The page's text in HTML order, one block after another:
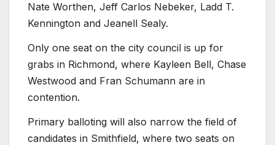
Nate Worthen, Jeff Carlos Nebeker, Ladd T.
Kennington and Jeanell Sealy.
Only one seat on the city council is up for
grabs in Richmond, where Kayleen Bell, Chase
Westwood and Fran Schumann are in
contention.
Primary balloting will also narrow the field of
candidates in Smithfield, where two seats on